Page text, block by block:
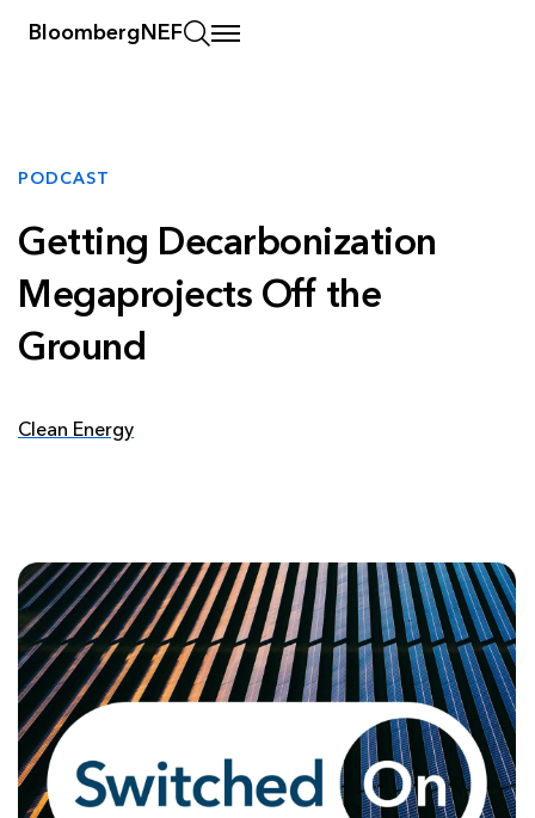
BloombergNEF
PODCAST
Getting Decarbonization
Megaprojects Off the
Ground
Clean Energy